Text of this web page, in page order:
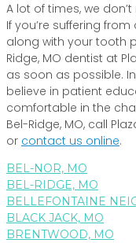
A lot of times, we
If you’re suffering
along with your tooth
Ridge, MO dentist at
as soon as possible.
believe in patient
comfortable in the
Bel-Ridge, MO, call
or contact us online.
BEL-NOR, MO
BEL-RIDGE, MO
BELLEFONTAINE
BLACK JACK, MO
BRENTWOOD, MO